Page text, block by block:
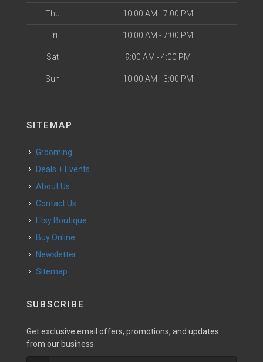
Thu 10:00 AM - 7:00 PM
Fri 10:00 AM - 7:00 PM
Sat 9:00 AM - 4:00 PM
Sun 10:00 AM - 3:00 PM
SITEMAP
Grooming
Deals + Events
About Us
Contact Us
Etsy Boutique
Buy Online
Newsletter
Sitemap
SUBSCRIBE
Get exclusive email offers, promotions, and updates
from our business.